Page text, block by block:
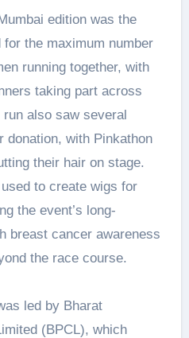
edition was the
the maximum number
running together, with
taking part across
also saw several
donation, with Pinkathon
their hair on stage.
to create wigs for
the event’s long-
breast cancer awareness
the race course.
led by Bharat
(BPCL), which